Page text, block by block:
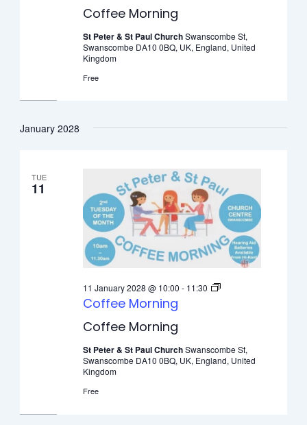
Coffee Morning
St Peter & St Paul ChurchSwanscombe St,
Swanscombe DA10 0BQ, UK, England, United
Kingdom
Free
January 2028
TUE
11
Coffee Morning
11 January 2028 @ 10:00 - 11:30
Coffee Morning
St Peter & St Paul ChurchSwanscombe St,
Swanscombe DA10 0BQ, UK, England, United
Kingdom
Free